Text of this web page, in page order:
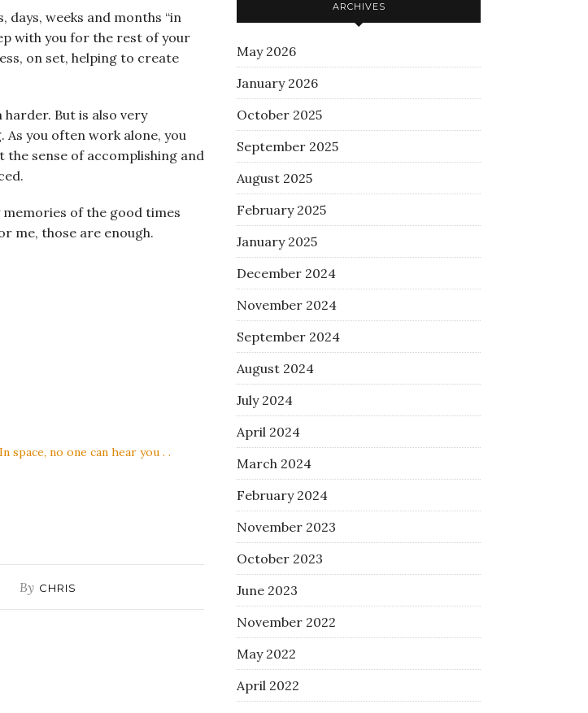
weeks and months “in
with you for the rest of your
on set, helping to create
harder. But is also very
As you often work alone, you
the sense of accomplishing and
memories of the good times
me, those are enough.
In space, no one can hear you . .
By CHRIS
ARCHIVES
May 2026
January 2026
October 2025
September 2025
August 2025
February 2025
January 2025
December 2024
November 2024
September 2024
August 2024
July 2024
April 2024
March 2024
February 2024
November 2023
October 2023
June 2023
November 2022
May 2022
April 2022